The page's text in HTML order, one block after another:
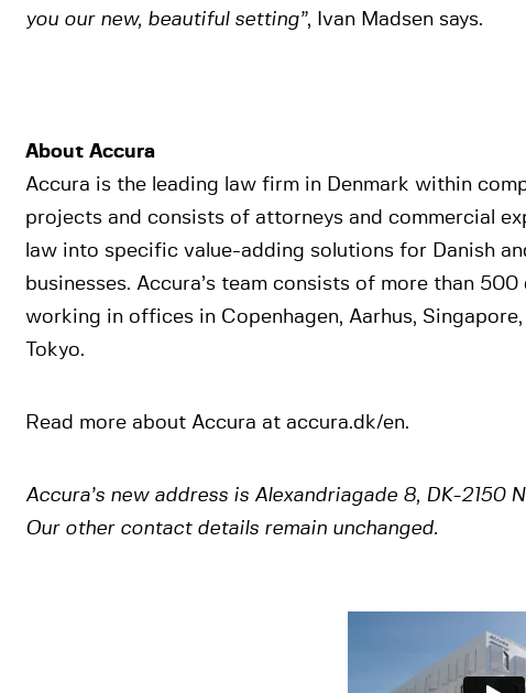
you our new, beautiful setting”, Ivan Madsen says.
About Accura
Accura is the leading law firm in Denmark within
projects and consists of attorneys and commercial
law into specific value-adding solutions for Danish
businesses. Accura’s team consists of more than
working in offices in Copenhagen, Aarhus,
Tokyo.
Read more about Accura at accura.dk/en.
Accura’s new address is Alexandriagade 8, DK-2150
Our other contact details remain unchanged.